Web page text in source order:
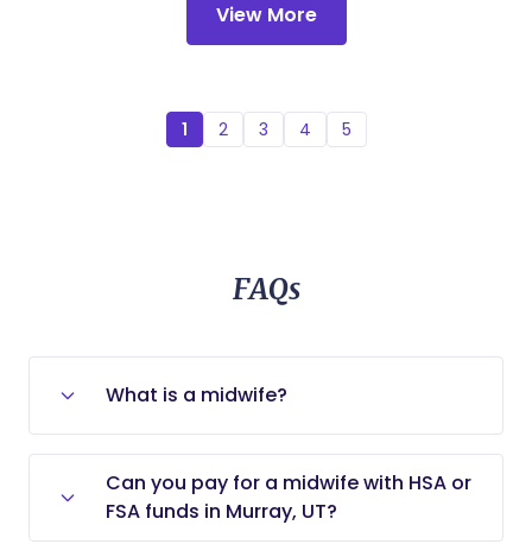
View More
1 2 3 4 5
FAQs
What is a midwife?
A midwife is a licensed medical
professional who cares for low-risk
pregnancies and mothers who want
Can you pay for a midwife with HSA or
FSA funds in Murray, UT?